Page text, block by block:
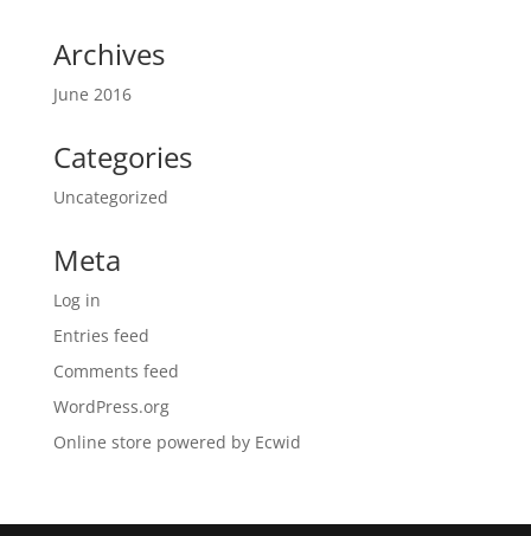
Archives
June 2016
Categories
Uncategorized
Meta
Log in
Entries feed
Comments feed
WordPress.org
Online store powered by Ecwid